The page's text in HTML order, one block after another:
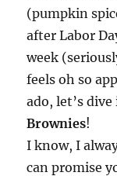
(pumpkin
after Labor
week
feels oh so
ado, let’s
Brownies!
I know, I
can promise